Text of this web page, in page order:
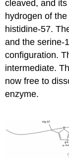
cleaved, and
hydrogen of
histidine-57.
and the serine-
configuration.
intermediate.
now free to
enzyme.